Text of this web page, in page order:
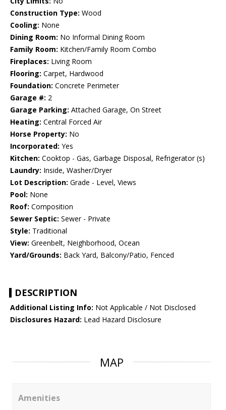
Construction Type: Wood
Cooling: None
Dining Room: No Informal Dining Room
Family Room: Kitchen/Family Room Combo
Fireplaces: Living Room
Flooring: Carpet, Hardwood
Foundation: Concrete Perimeter
Garage #: 2
Garage Parking: Attached Garage, On Street
Heating: Central Forced Air
Horse Property: No
Incorporated: Yes
Kitchen: Cooktop - Gas, Garbage Disposal, Refrigerator (s)
Laundry: Inside, Washer/Dryer
Lot Description: Grade - Level, Views
Pool: None
Roof: Composition
Sewer Septic: Sewer - Private
Style: Traditional
View: Greenbelt, Neighborhood, Ocean
Yard/Grounds: Back Yard, Balcony/Patio, Fenced
DESCRIPTION
Additional Listing Info: Not Applicable / Not Disclosed
Disclosures Hazard: Lead Hazard Disclosure
MAP
Amenities